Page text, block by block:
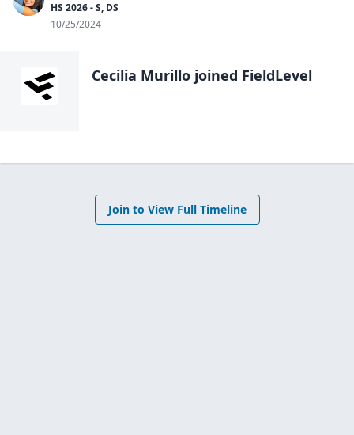
HS 2026 - S, DS
10/25/2024
Cecilia Murillo joined FieldLevel
Join to View Full Timeline